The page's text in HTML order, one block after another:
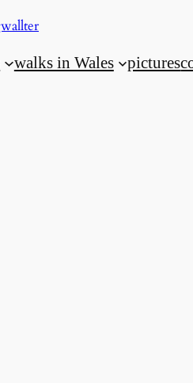
walks in Wales pictures